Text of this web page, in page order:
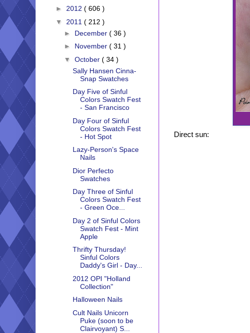
Direct sun:
► 2012 ( 606 )
▼ 2011 ( 212 )
► December ( 36 )
► November ( 31 )
▼ October ( 34 )
Sally Hansen Cinna-
Snap Swatches
Day Five of Sinful
Colors Swatch Fest
- San Francisco
Day Four of Sinful
Colors Swatch Fest
- Hot Spot
Lazy-Person's Space
Nails
Dior Perfecto
Swatches
Day Three of Sinful
Colors Swatch Fest
- Green Oce...
Day 2 of Sinful Colors
Swatch Fest - Mint
Apple
Thrifty Thursday!
Sinful Colors
Daddy's Girl - Day...
2012 OPI "Holland
Collection"
Halloween Nails
Cult Nails Unicorn
Puke (soon to be
Clairvoyant) S...